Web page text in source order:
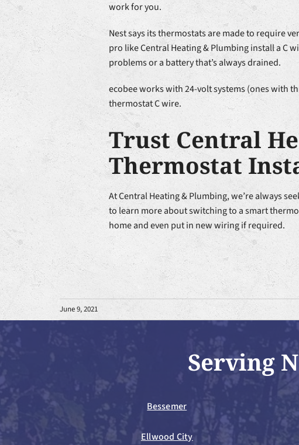
work for you.
Nest says its thermostats are made to require
pro like Central Heating & Plumbing install a C
problems or a battery that’s always drained.
ecobee works with 24-volt systems (ones with
thermostat C wire.
Trust Central
Thermostat
At Central Heating & Plumbing, we’re always
to learn more about switching to a smart
home and even put in new wiring if required.
June 9, 2021
Serving
Bessemer
Ellwood City